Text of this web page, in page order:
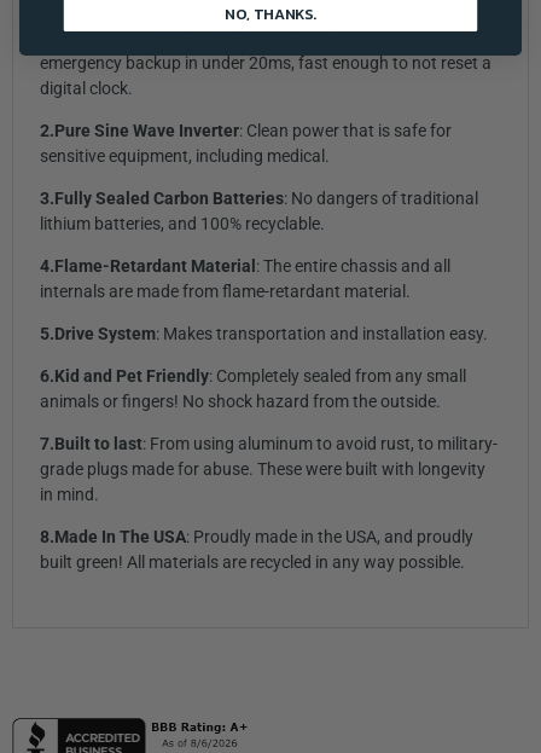
1.Uninterruptable Power Supply: Power transfers to
emergency backup in under 20ms, fast enough to not reset a
digital clock.
2.Pure Sine Wave Inverter: Clean power that is safe for
sensitive equipment, including medical.
3.Fully Sealed Carbon Batteries: No dangers of traditional
lithium batteries, and 100% recyclable.
4.Flame-Retardant Material : The entire chassis and all
internals are made from flame-retardant material.
5.Drive System: Makes transportation and installation easy.
6.Kid and Pet Friendly: Completely sealed from any small
animals or fingers! No shock hazard from the outside.
7.Built to last: From using aluminum to avoid rust, to military-
grade plugs made for abuse. These were built with longevity
in mind.
8.Made In The USA: Proudly made in the USA, and proudly
built green! All materials are recycled in any way possible.
NO, THANKS.